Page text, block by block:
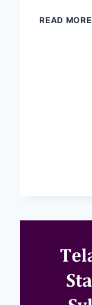
READ MORE